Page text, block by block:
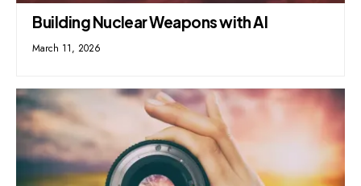
Building Nuclear Weapons with AI
March 11, 2026